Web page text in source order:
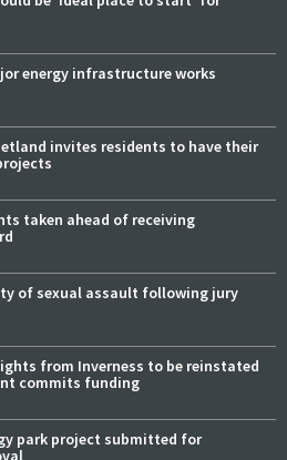
energy infrastructure works
invites residents to have their
taken ahead of receiving
of sexual assault following jury
from Inverness to be reinstated
commits funding
park project submitted for